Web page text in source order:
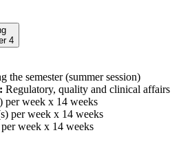
4
the semester (summer session)
Regulatory, quality and clinical affairs
per week x 14 weeks
per week x 14 weeks
week x 14 weeks